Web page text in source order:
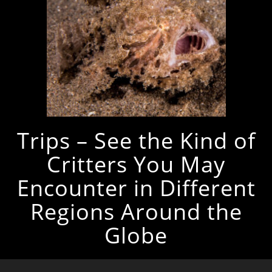
Trips – See the Kind of
Critters You May
Encounter in Different
Regions Around the
Globe